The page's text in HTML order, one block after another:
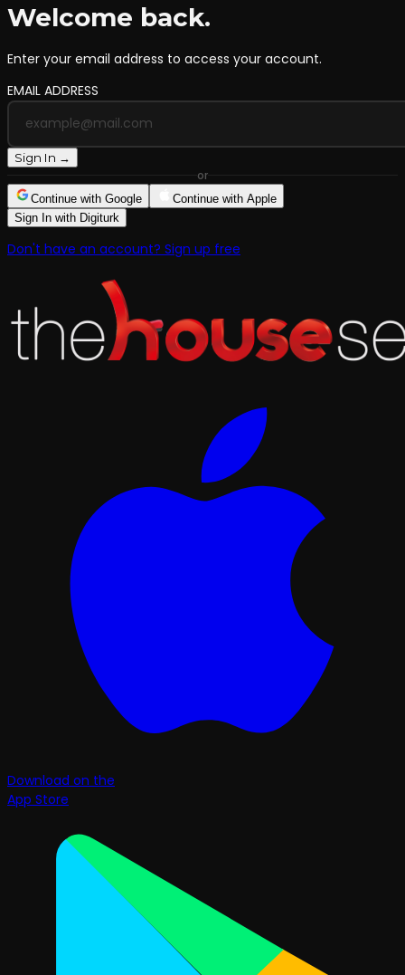
Welcome back.
Enter your email address to access your account.
EMAIL ADDRESS
Sign In →
or
Continue with Google
Continue with Apple
Sign In with Digiturk
Don't have an account? Sign up free
Download on the
App Store